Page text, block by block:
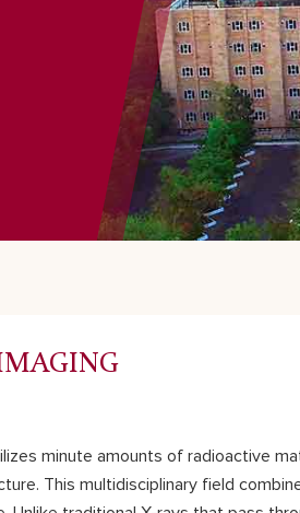
minute amounts of radioactive
This multidisciplinary field